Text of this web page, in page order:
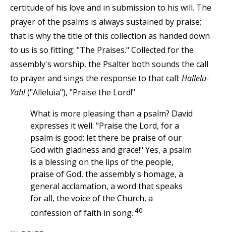
certitude of his love and in submission to his will. The
prayer of the psalms is always sustained by praise;
that is why the title of this collection as handed down
to us is so fitting: "The Praises." Collected for the
assembly's worship, the Psalter both sounds the call
to prayer and sings the response to that call: Hallelu-
Yah!("Alleluia"), "Praise the Lord!"
What is more pleasing than a psalm? David
expresses it well: "Praise the Lord, for a
psalm is good: let there be praise of our
God with gladness and grace!" Yes, a psalm
is a blessing on the lips of the people,
praise of God, the assembly's homage, a
general acclamation, a word that speaks
for all, the voice of the Church, a
confession of faith in song. 40